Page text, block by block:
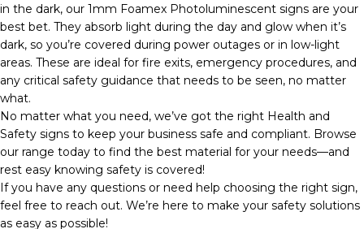
in the dark, our 1mm Foamex Photoluminescent signs are your
best bet. They absorb light during the day and glow when it’s
dark, so you’re covered during power outages or in low-light
areas. These are ideal for fire exits, emergency procedures, and
any critical safety guidance that needs to be seen, no matter
what.
No matter what you need, we’ve got the right Health and
Safety signs to keep your business safe and compliant. Browse
our range today to find the best material for your needs—and
rest easy knowing safety is covered!
If you have any questions or need help choosing the right sign,
feel free to reach out. We’re here to make your safety solutions
as easy as possible!